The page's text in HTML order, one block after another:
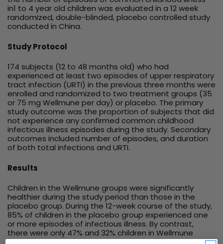
in1 to 4 year old children was evaluated in a 12 week
randomized, double-blinded, placebo controlled study
conducted in China.
Study Protocol
174 subjects (12 to 48 months old) who had
experienced at least two episodes of upper respiratory
tract infection (URTI) in the previous three months were
enrolled and randomized to two treatment groups (35
or 75 mg Wellmune per day) or placebo. The primary
study outcome was the proportion of subjects that did
not experience any confirmed common childhood
infectious illness episodes during the study. Secondary
outcomes included number of episodes, and duration
of both total infections and URTI.
Results
Children in the Wellmune groups were significantly
healthier during the study period than those in the
placebo group. During the 12-week course of the study,
85% of children in the placebo group experienced one
or more episodes of infectious illness. By contrast,
there were only 47% and 32% children in Wellmune
treatment groups experienced infectious illness,